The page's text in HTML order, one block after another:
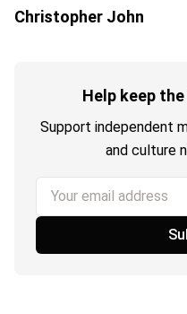
Christopher John
Help keep
Support independent
and culture
Your email address